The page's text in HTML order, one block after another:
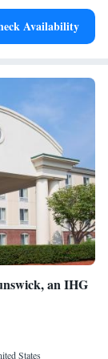
Availability
an IHG
States